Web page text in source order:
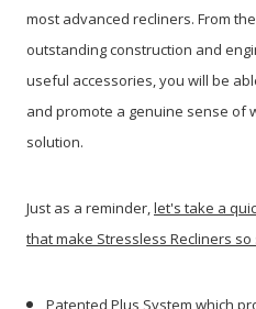
most advanced recliners. From
outstanding construction and
useful accessories, you will be
and promote a genuine sense of
solution.
Just as a reminder,let's take a
that make Stressless Recliners
Patented Plus System which